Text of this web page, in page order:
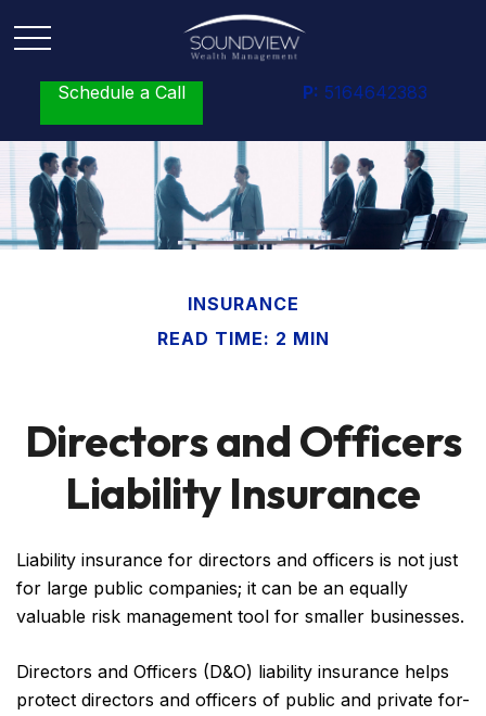
Schedule a Call P: 5164642383
INSURANCE
READ TIME: 2 MIN
Directors and Officers
Liability Insurance
Liability insurance for directors and officers is not just
for large public companies; it can be an equally
valuable risk management tool for smaller businesses.
Directors and Officers (D&O) liability insurance helps
protect directors and officers of public and private for-